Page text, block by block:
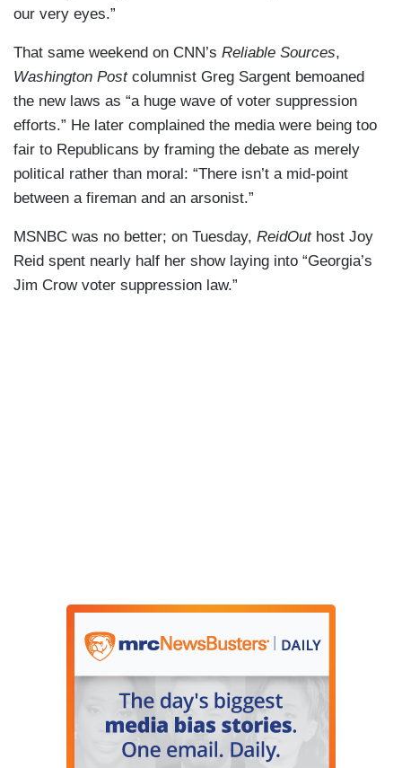
our very eyes.”
That same weekend on CNN’s Reliable Sources,
Washington Postcolumnist Greg Sargent bemoaned
the new laws as “a huge wave of voter suppression
efforts.” He later complained the media were being too
fair to Republicans by framing the debate as merely
political rather than moral: “There isn’t a mid-point
between a fireman and an arsonist.”
MSNBC was no better; on Tuesday, ReidOuthost Joy
Reid spent nearly half her show laying into “Georgia’s
Jim Crow voter suppression law.”